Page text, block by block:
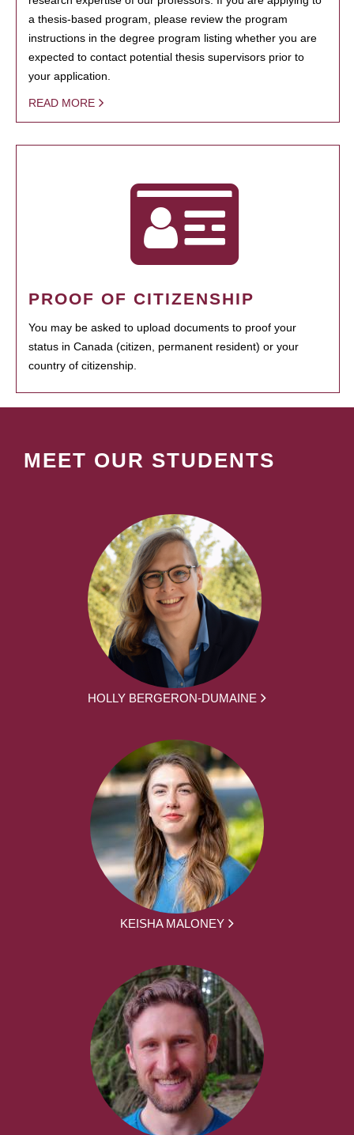
a thesis-based program, please review the program
instructions in the degree program listing whether you are
expected to contact potential thesis supervisors prior to
your application.
READ MORE
PROOF OF CITIZENSHIP
You may be asked to upload documents to proof your
status in Canada (citizen, permanent resident) or your
country of citizenship.
MEET OUR STUDENTS
HOLLY BERGERON-DUMAINE
KEISHA MALONEY